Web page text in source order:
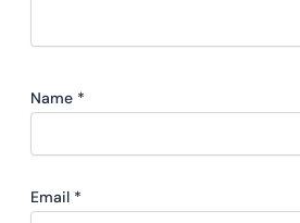
Name *
Email *